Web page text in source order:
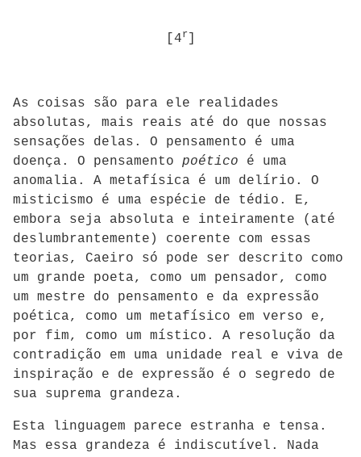
[4r
As coisas são para ele realidades
absolutas, mais reais até do que nossas
sensações delas. O pensamento é uma
doença. O pensamento poético é uma
anomalia. A metafísica é um delírio. O
misticismo é uma espécie de tédio. E,
embora seja absoluta e inteiramente (até
deslumbrantemente) coerente com essas
teorias, Caeiro só pode ser descrito como
um grande poeta, como um pensador, como
um mestre do pensamento e da expressão
poética, como um metafísico em verso e,
por fim, como um místico. A resolução da
contradição em uma unidade real e viva de
inspiração e de expressão é o segredo de
sua suprema grandeza.
Esta linguagem parece estranha e tensa.
Mas essa grandeza é indiscutível. Nada